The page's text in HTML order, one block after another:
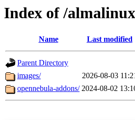
Index of /
Name Last modified
Parent Directory
images/
2026-08-03
opennebula-addons/ 2024-08-02